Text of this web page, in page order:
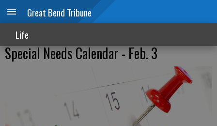
Great Bend Tribune
Life
Special Needs Calendar - Feb. 3